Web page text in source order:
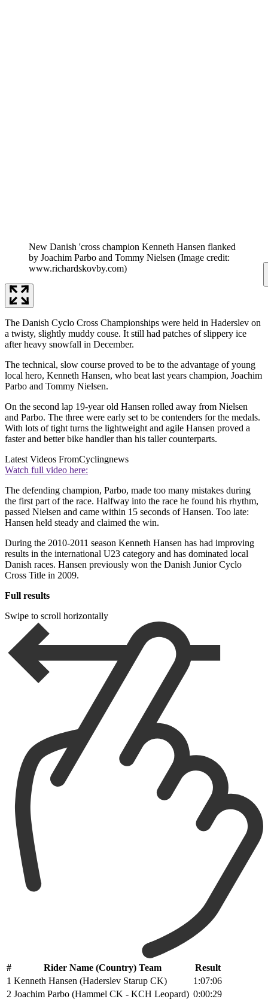
New Danish 'cross champion Kenneth Hansen flanked
by Joachim Parbo and Tommy Nielsen (Image credit:
www.richardskovby.com)
The Danish Cyclo Cross Championships were held in Haderslev on
a twisty, slightly muddy couse. It still had patches of slippery ice
after heavy snowfall in December.
The technical, slow course proved to be to the advantage of young
local hero, Kenneth Hansen, who beat last years champion, Joachim
Parbo and Tommy Nielsen.
On the second lap 19-year old Hansen rolled away from Nielsen
and Parbo. The three were early set to be contenders for the medals.
With lots of tight turns the lightweight and agile Hansen proved a
faster and better bike handler than his taller counterparts.
Latest Videos FromCyclingnews
Watch full video here:
The defending champion, Parbo, made too many mistakes during
the first part of the race. Halfway into the race he found his rhythm,
passed Nielsen and came within 15 seconds of Hansen. Too late:
Hansen held steady and claimed the win.
During the 2010-2011 season Kenneth Hansen has had improving
results in the international U23 category and has dominated local
Danish races. Hansen previously won the Danish Junior Cyclo
Cross Title in 2009.
Full results
Swipe to scroll horizontally
# Rider Name (Country) Team
Result
1 Kenneth Hansen (Haderslev Starup CK)
1:07:06
2 Joachim Parbo (Hammel CK - KCH Leopard) 0:00:29